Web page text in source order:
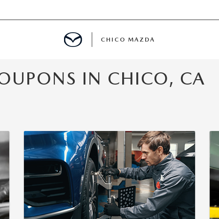
CHICO MAZDA
IN CHICO, CA